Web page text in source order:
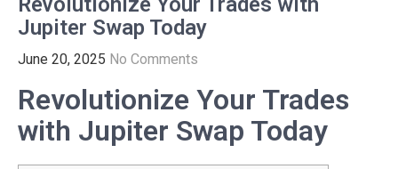
Jupiter Swap Today
June 20, 2025 No Comments
Revolutionize Your Trades
with Jupiter Swap Today